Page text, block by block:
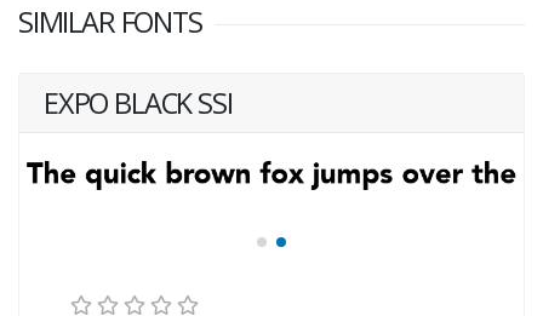
SIMILAR FONTS
EXPO BLACK SSI